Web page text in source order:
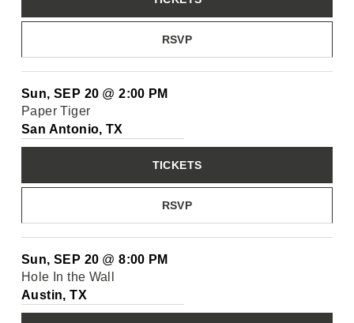
RSVP
Sun, SEP 20 @2:00 PM
Paper Tiger
San Antonio, TX
RSVP
TICKETS
Sun, SEP 20 @8:00 PM
Hole In the Wall
Austin, TX